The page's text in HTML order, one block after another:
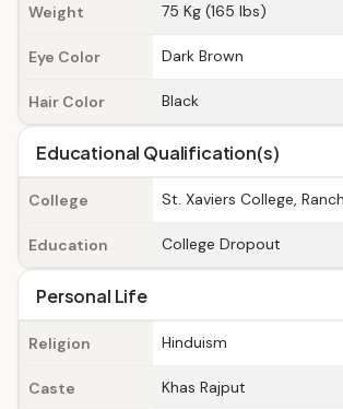
Weight 75 Kg (165 lbs)
Eye Color Dark Brown
Hair Color Black
Educational Qualification(s)
College St. Xaviers College,
Education College Dropout
Personal Life
Religion Hinduism
Caste Khas Rajput